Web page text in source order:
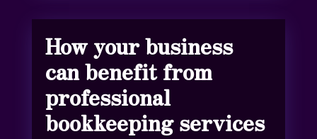
How your business
can benefit from
professional
bookkeeping services